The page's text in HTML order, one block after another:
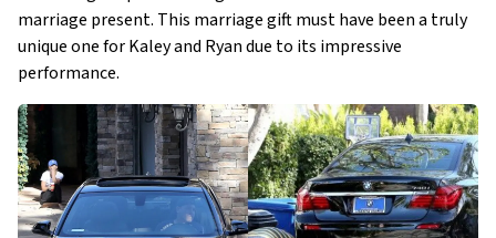
marriage present. This marriage gift must have been a truly
unique one for Kaley and Ryan due to its impressive
performance.